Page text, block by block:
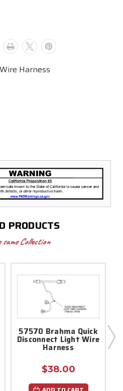
Harness
PRODUCTS
Collection
57570 Brahma Quick
Disconnect Light Wire
Harness
$38.00